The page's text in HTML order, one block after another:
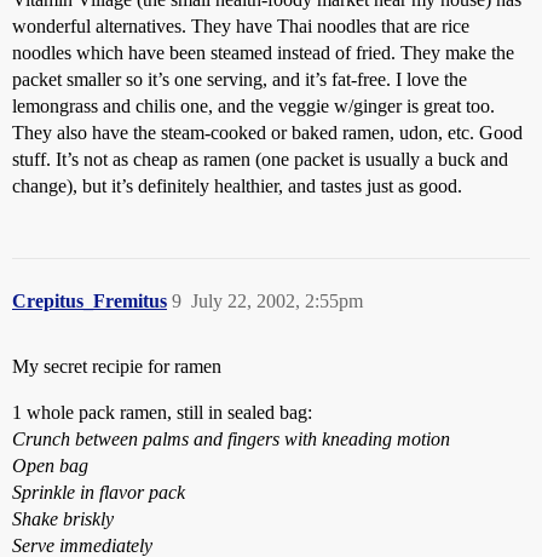
wonderful alternatives. They have Thai noodles that are rice
noodles which have been steamed instead of fried. They make the
packet smaller so it’s one serving, and it’s fat-free. I love the
lemongrass and chilis one, and the veggie w/ginger is great too.
They also have the steam-cooked or baked ramen, udon, etc. Good
stuff. It’s not as cheap as ramen (one packet is usually a buck and
change), but it’s definitely healthier, and tastes just as good.
Crepitus_Fremitus July 22, 2002, 2:55pm
9
My secret recipie for ramen
1 whole pack ramen, still in sealed bag:
Crunch between palms and fingers with kneading motion
Open bag
Sprinkle in flavor pack
Shake briskly
Serve immediately